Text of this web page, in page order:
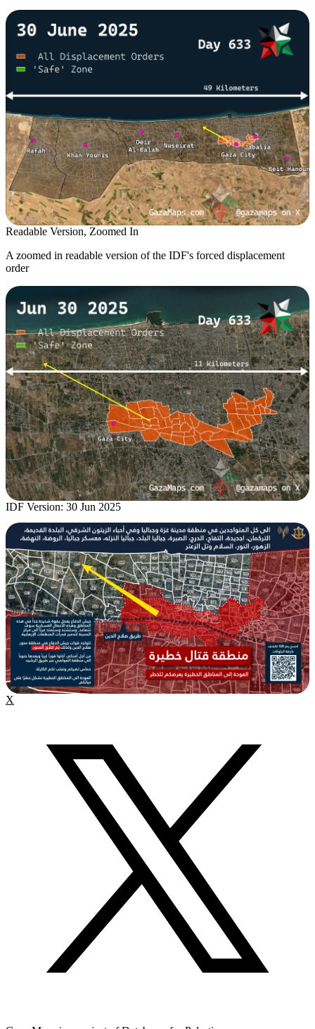
Readable Version, Zoomed In
A zoomed in readable version of the IDF's forced displacement
order
IDF Version: 30 Jun 2025
X